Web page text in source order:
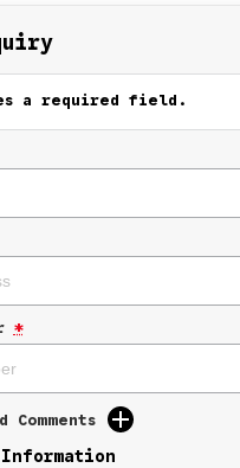
a required field.
*